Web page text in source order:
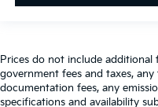
Prices do not include additional
government fees and taxes,
documentation fees, any
specifications and availability